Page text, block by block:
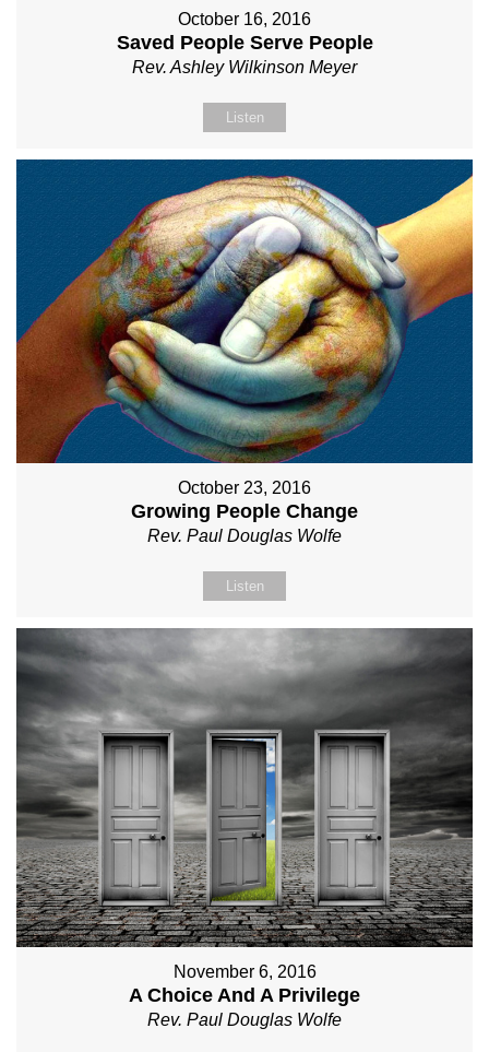
October 16, 2016
Saved People Serve People
Rev. Ashley Wilkinson Meyer
Listen
October 23, 2016
Growing People Change
Rev. Paul Douglas Wolfe
Listen
November 6, 2016
A Choice And A Privilege
Rev. Paul Douglas Wolfe